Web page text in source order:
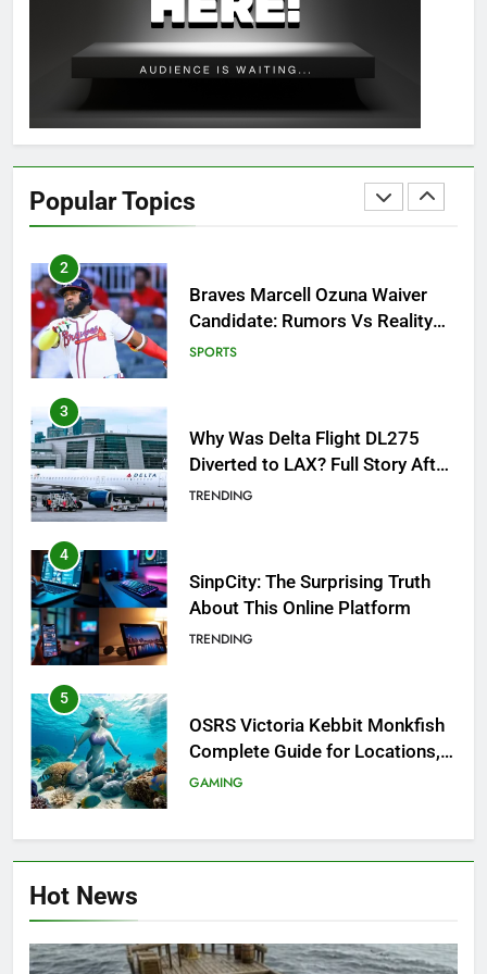
Popular Topics
OSRS Christina Kebbit Monkfish
Guide: All 11 Riddles Solved!
GAMING
1
OSRS? 7 Methods, Best Gear &
Outfit Guide
GAMING
2
Braves Marcell Ozuna Waiver
Candidate: Rumors Vs Reality
Breakout!
SPORTS
3
Why Was Delta Flight DL275
Diverted to LAX? Full Story After
Investigation of Every Question
TRENDING
4
SinpCity: The Surprising Truth
About This Online Platform
TRENDING
5
OSRS Victoria Kebbit Monkfish
Complete Guide for Locations,
Riddles & XP Rewards
GAMING
6
Hot News